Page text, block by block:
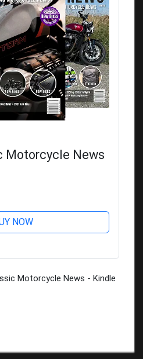
Motorcycle News
NOW
Motorcycle News - Kindle